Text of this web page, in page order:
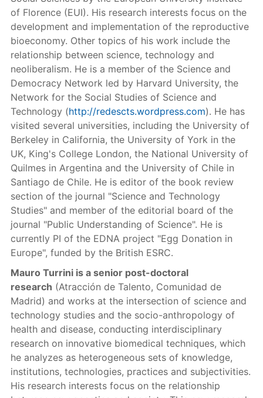
of Florence (EUI). His research interests focus on the
development and implementation of the reproductive
bioeconomy. Other topics of his work include the
relationship between science, technology and
neoliberalism. He is a member of the Science and
Democracy Network led by Harvard University, the
Network for the Social Studies of Science and
Technology (http://redescts.wordpress.com). He has
visited several universities, including the University of
Berkeley in California, the University of York in the
UK, King's College London, the National University of
Quilmes in Argentina and the University of Chile in
Santiago de Chile. He is editor of the book review
section of the journal "Science and Technology
Studies" and member of the editorial board of the
journal "Public Understanding of Science". He is
currently PI of the EDNA project "Egg Donation in
Europe", funded by the British ESRC.
Mauro Turrini is a senior post-doctoral
research (Atracción de Talento, Comunidad de
Madrid) and works at the intersection of science and
technology studies and the socio-anthropology of
health and disease, conducting interdisciplinary
research on innovative biomedical techniques, which
he analyzes as heterogeneous sets of knowledge,
institutions, technologies, practices and subjectivities.
His research interests focus on the relationship